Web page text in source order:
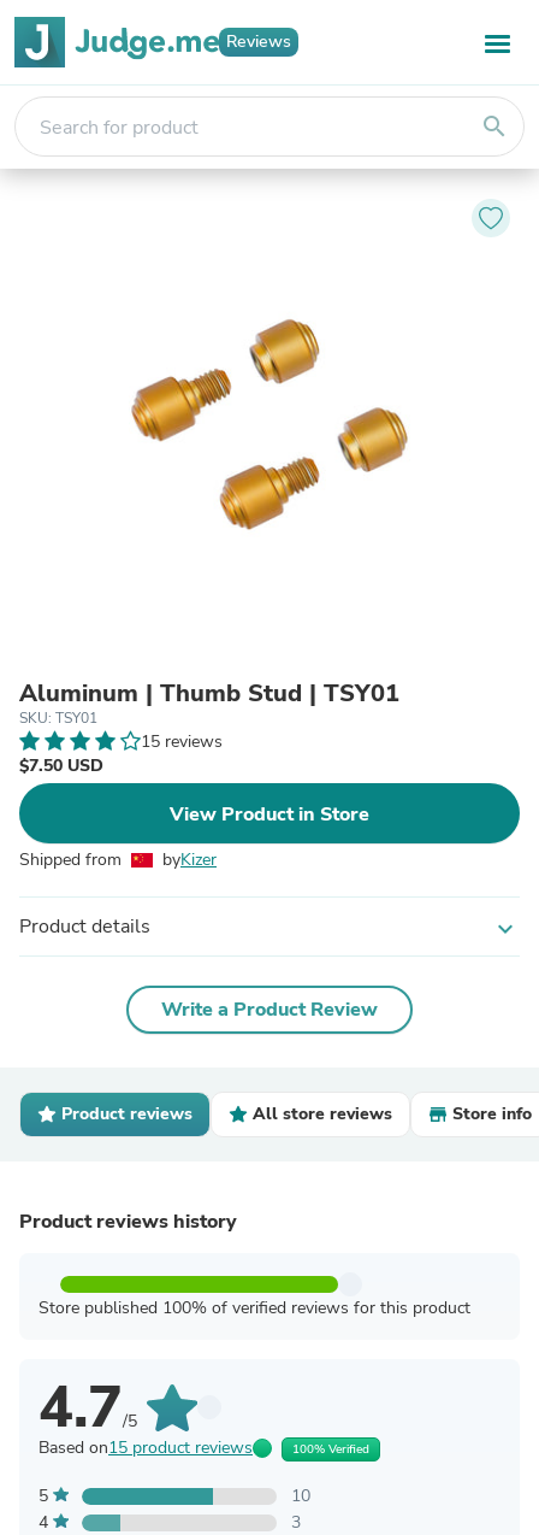
Reviews
search
Aluminum | Thumb Stud | TSY01
SKU: TSY01
15 reviews
$7.50 USD
View Product in Store
Shipped from byKizer
Product details expand_more
Write a Product Review
Product reviews All store reviews Store info
Product reviews history
Store published 100% of verified reviews for this product
4.7/5
Based on15 product reviews 100% Verified
5
10
4
3